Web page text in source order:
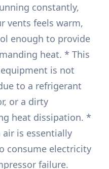
constantly,
vents feels warm,
enough to provide
heat. * This
is not
to a refrigerant
or a dirty
heat dissipation. *
is essentially
consume electricity
failure.